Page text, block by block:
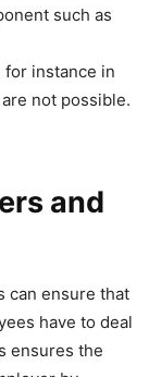
such as
for instance in
not possible.
and
can ensure that
have to deal
ensures the